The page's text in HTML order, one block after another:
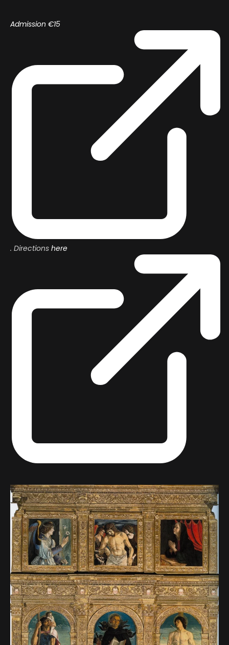
Admission €15
. Directions here